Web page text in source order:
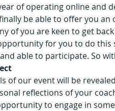
of operating online and
be able to offer you
of you are keen to get
for you to do this
able to participate. So
of our event will be
reflections of your
to engage in